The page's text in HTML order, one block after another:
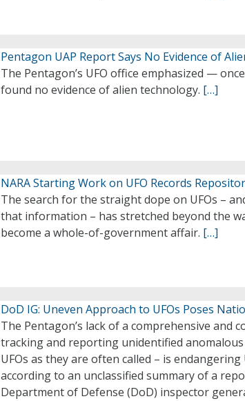
Pentagon UAP Report Says No Evidence of
The Pentagon’s UFO office emphasized —
found no evidence of alien technology. […]
NARA Starting Work on UFO Records
The search for the straight dope on UFOs –
that information – has stretched beyond the
become a whole-of-government affair. […]
DoD IG: Uneven Approach to UFOs Poses
The Pentagon’s lack of a comprehensive and
tracking and reporting unidentified
UFOs as they are often called – is endangering
according to an unclassified summary of a
Department of Defense (DoD) inspector